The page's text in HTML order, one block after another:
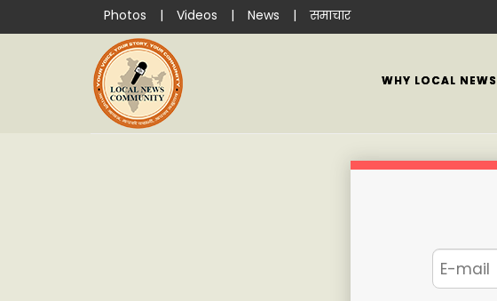
Photos | Videos | News | समाचार
WHY LOCAL NEWS